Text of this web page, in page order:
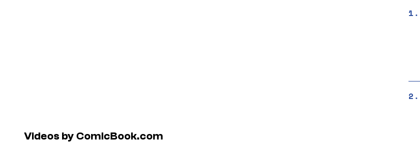
Videos by ComicBook.com